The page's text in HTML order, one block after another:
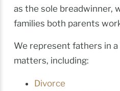
as the sole breadwinner,
families both parents
We represent fathers in
matters, including:
Divorce